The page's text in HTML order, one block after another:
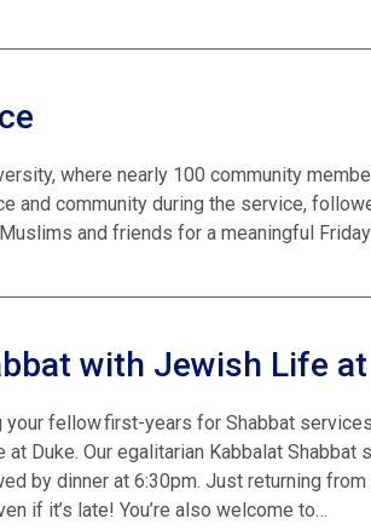
where nearly 100 community
and community during the service,
and friends for a meaningful
with Jewish Life
fellow first-years for Shabbat
Duke. Our egalitarian Kabbalat Shabbat
by dinner at 6:30pm. Just returning
if it’s late! You’re also welcome to…